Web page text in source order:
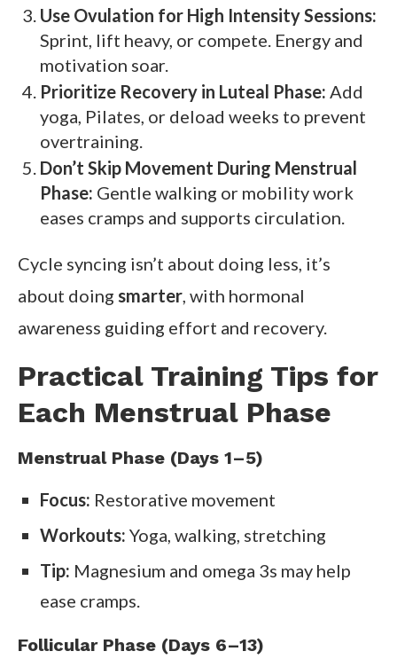
Use Ovulation for High Intensity Sessions:
Sprint, lift heavy, or compete. Energy and
motivation soar.
Prioritize Recovery in Luteal Phase: Add
yoga, Pilates, or deload weeks to prevent
overtraining.
Don’t Skip Movement During Menstrual
Phase: Gentle walking or mobility work
eases cramps and supports circulation.
Cycle syncing isn’t about doing less, it’s
about doing smarter, with hormonal
awareness guiding effort and recovery.
Practical Training Tips for
Each Menstrual Phase
Menstrual Phase (Days 1–5)
Focus: Restorative movement
Workouts: Yoga, walking, stretching
Tip: Magnesium and omega 3s may help
ease cramps.
Follicular Phase (Days 6–13)